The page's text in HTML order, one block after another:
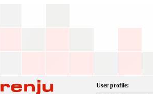
User profile: